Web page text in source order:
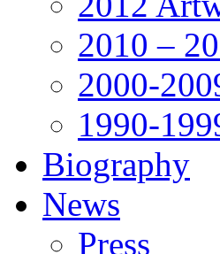
2010 –
2000-
1990-
Biography
News
Press